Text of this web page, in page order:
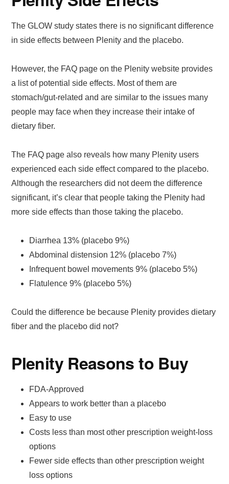
The GLOW study states there is no significant difference
in side effects between Plenity and the placebo.
However, the FAQ page on the Plenity website provides
a list of potential side effects. Most of them are
stomach/gut-related and are similar to the issues many
people may face when they increase their intake of
dietary fiber.
The FAQ page also reveals how many Plenity users
experienced each side effect compared to the placebo.
Although the researchers did not deem the difference
significant, it’s clear that people taking the Plenity had
more side effects than those taking the placebo.
Diarrhea 13% (placebo 9%)
Abdominal distension 12% (placebo 7%)
Infrequent bowel movements 9% (placebo 5%)
Flatulence 9% (placebo 5%)
Could the difference be because Plenity provides dietary
fiber and the placebo did not?
Plenity Reasons to Buy
FDA-Approved
Appears to work better than a placebo
Easy to use
Costs less than most other prescription weight-loss
options
Fewer side effects than other prescription weight
loss options